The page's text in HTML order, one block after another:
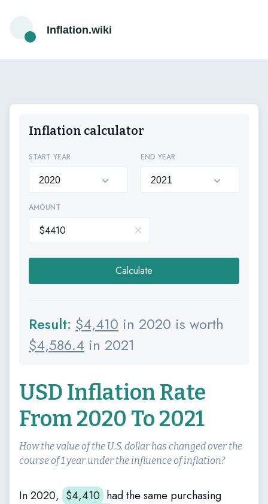
Inflation.wiki
Inflation calculator
START YEAR END YEAR
AMOUNT
Calculate
Result: $4,410 in 2020 is worth
$4,586.4 in 2021
USD Inflation Rate
From 2020 To 2021
How the value of the U.S. dollar has changed over the
course of 1 year under the influence of inflation?
In 2020, $4,410 had the same purchasing